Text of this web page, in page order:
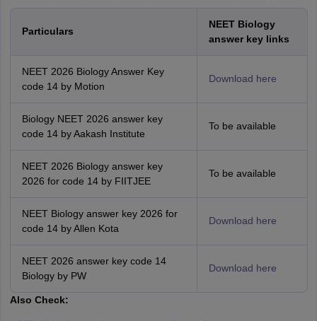
Particulars
NEET Biology
answer key links
NEET 2026 Biology Answer Key
code 14 by Motion
Download here
Biology NEET 2026 answer key
code 14 by Aakash Institute
To be available
NEET 2026 Biology answer key
2026 for code 14 by FIITJEE
To be available
NEET Biology answer key 2026 for
code 14 by Allen Kota
Download here
NEET 2026 answer key code 14
Biology by PW
Download here
Also Check: